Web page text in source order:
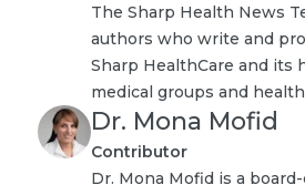
The Sharp Health News
authors who write and
Sharp HealthCare and its
medical groups and
Dr. Mona Mofid
Contributor
Dr. Mona Mofid is a